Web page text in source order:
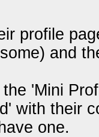
profile
and
'Mini
with their
one.